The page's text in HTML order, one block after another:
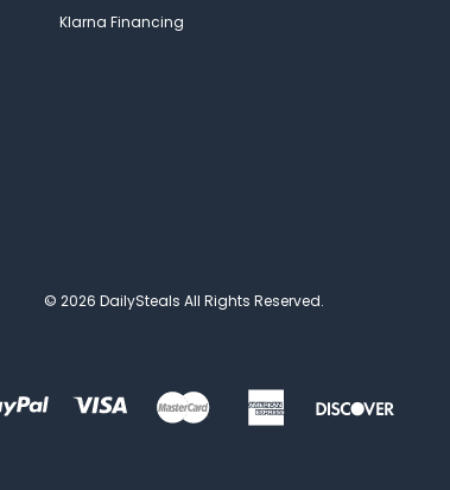
Klarna Financing
© 2026 DailySteals All Rights Reserved.